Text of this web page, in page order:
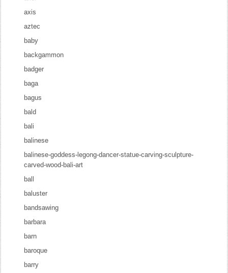
axis
aztec
baby
backgammon
badger
baga
bagus
bald
bali
balinese
balinese-goddess-legong-dancer-statue-carving-sculpture-
carved-wood-bali-art
ball
baluster
bandsawing
barbara
barn
baroque
barry